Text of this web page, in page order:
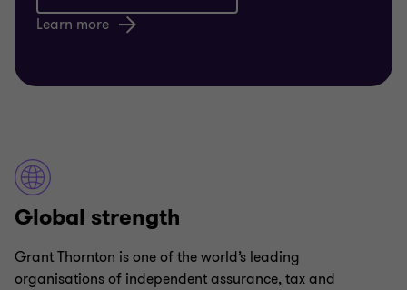
Learn more
Global strength
Grant Thornton is one of the world’s leading
organisations of independent assurance, tax and